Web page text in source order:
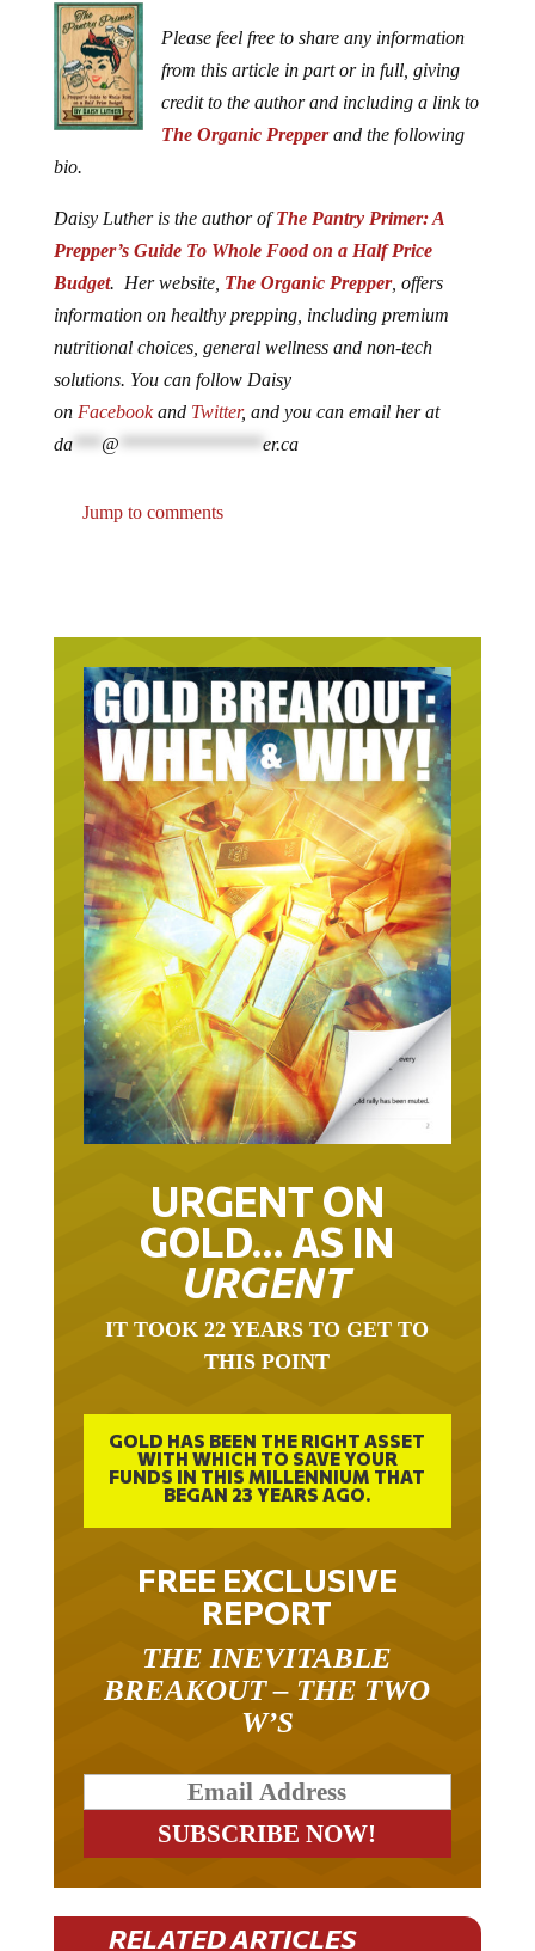
Please feel free to share any information
from this article in part or in full, giving
credit to the author and including a link to
The Organic Prepperand the following
bio.
Daisy Luther is the author ofThe Pantry Primer: A
Prepper’s Guide To Whole Food on a Half Price
Budget. Her website, The Organic Prepper, offers
information on healthy prepping, including premium
nutritional choices, general wellness and non-tech
solutions. You can follow Daisy
on Facebookand Twitter, and you can email her at
da*** @ er.ca
Jump to comments
URGENT ON
GOLD… AS IN
URGENT
IT TOOK 22 YEARS TO GET TO
THIS POINT
GOLD HAS BEEN THE RIGHT ASSET
WITH WHICH TO SAVE YOUR
FUNDS IN THIS MILLENNIUM THAT
BEGAN 23 YEARS AGO.
FREE EXCLUSIVE
REPORT
THE INEVITABLE
BREAKOUT – THE TWO
W’S
RELATED ARTICLES